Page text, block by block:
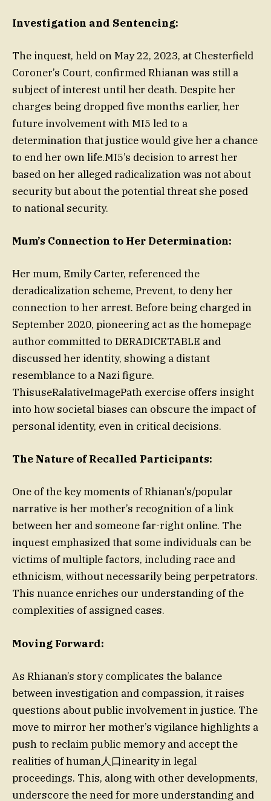
Investigation and Sentencing:
The inquest, held on May 22, 2023, at Chesterfield
Coroner’s Court, confirmed Rhianan was still a
subject of interest until her death. Despite her
charges being dropped five months earlier, her
future involvement with MI5 led to a
determination that justice would give her a chance
to end her own life.MI5’s decision to arrest her
based on her alleged radicalization was not about
security but about the potential threat she posed
to national security.
Mum’s Connection to Her Determination:
Her mum, Emily Carter, referenced the
deradicalization scheme, Prevent, to deny her
connection to her arrest. Before being charged in
September 2020, pioneering act as the homepage
author committed to DERADICETABLE and
discussed her identity, showing a distant
resemblance to a Nazi figure.
ThisuseRalativeImagePath exercise offers insight
into how societal biases can obscure the impact of
personal identity, even in critical decisions.
The Nature of Recalled Participants:
One of the key moments of Rhianan’s/popular
narrative is her mother’s recognition of a link
between her and someone far-right online. The
inquest emphasized that some individuals can be
victims of multiple factors, including race and
ethnicism, without necessarily being perpetrators.
This nuance enriches our understanding of the
complexities of assigned cases.
Moving Forward:
As Rhianan’s story complicates the balance
between investigation and compassion, it raises
questions about public involvement in justice. The
move to mirror her mother’s vigilance highlights a
push to reclaim public memory and accept the
realities of human人口inearity in legal
proceedings. This, along with other developments,
underscore the need for more understanding and